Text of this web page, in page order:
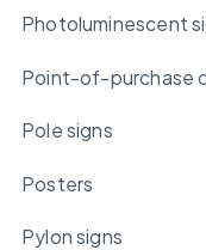
Photoluminescent
Point-of-purchase
Pole signs
Posters
Pylon signs